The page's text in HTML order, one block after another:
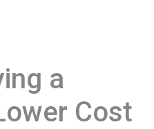
a
Cost